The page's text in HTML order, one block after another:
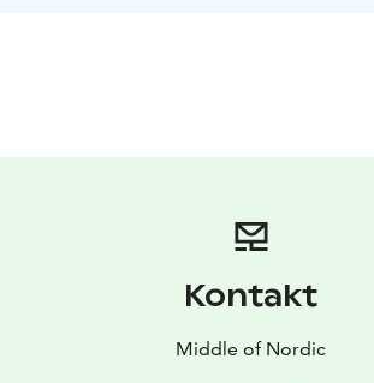
Kontakt
Middle of Nordic